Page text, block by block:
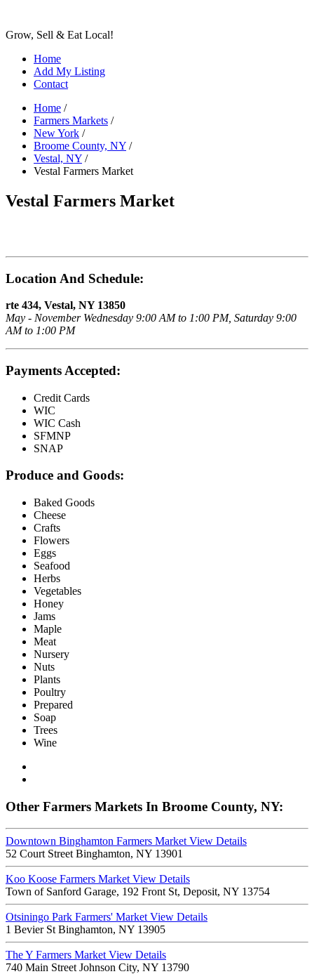
Grow, Sell & Eat Local!
Home
Add My Listing
Contact
Home /
Farmers Markets /
New York /
Broome County, NY /
Vestal, NY /
Vestal Farmers Market
Vestal Farmers Market
Location And Schedule:
rte 434, Vestal, NY 13850
May - November Wednesday 9:00 AM to 1:00 PM, Saturday 9:00
AM to 1:00 PM
Payments Accepted:
Credit Cards
WIC
WIC Cash
SFMNP
SNAP
Produce and Goods:
Baked Goods
Cheese
Crafts
Flowers
Eggs
Seafood
Herbs
Vegetables
Honey
Jams
Maple
Meat
Nursery
Nuts
Plants
Poultry
Prepared
Soap
Trees
Wine
Other Farmers Markets In Broome County, NY:
Downtown Binghamton Farmers Market View Details
52 Court Street Binghamton, NY 13901
Koo Koose Farmers Market View Details
Town of Sanford Garage, 192 Front St, Deposit, NY 13754
Otsiningo Park Farmers' Market View Details
1 Bevier St Binghamton, NY 13905
The Y Farmers Market View Details
740 Main Street Johnson City, NY 13790